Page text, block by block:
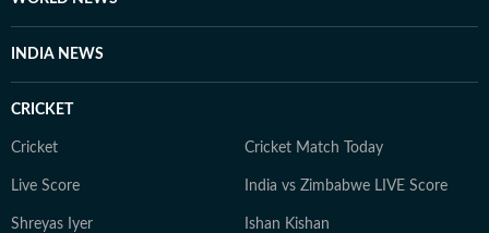
Whether covering a key political decision in New Delhi,
journalism that delivers not only the latest
INDIA NEWS
CRICKET
Cricket Cricket Match Today
Live Score India vs Zimbabwe LIVE Score
Shreyas Iyer Ishan Kishan